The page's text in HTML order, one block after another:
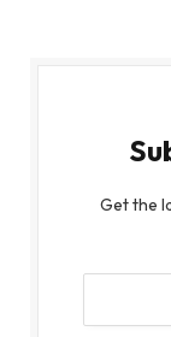
Get the